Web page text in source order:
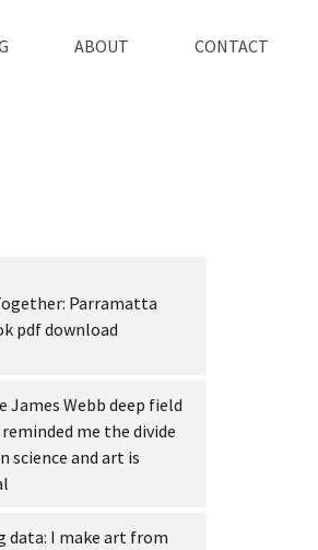
ABOUT CONTACT
Parramatta
pdf download
James Webb deep field
me the divide
science and art is
data: I make art from